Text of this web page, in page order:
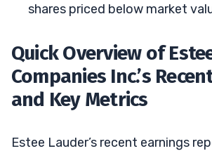
shares priced below market
Quick Overview of
Companies Inc.’s
and Key Metrics
Estee Lauder’s recent earnings